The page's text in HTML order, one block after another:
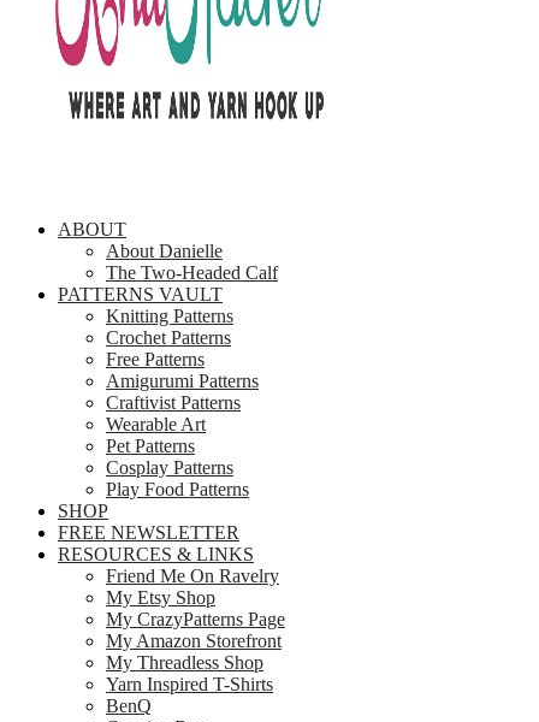
ABOUT
About Danielle
The Two-Headed Calf
PATTERNS VAULT
Knitting Patterns
Crochet Patterns
Free Patterns
Amigurumi Patterns
Craftivist Patterns
Wearable Art
Pet Patterns
Cosplay Patterns
Play Food Patterns
SHOP
FREE NEWSLETTER
RESOURCES & LINKS
Friend Me On Ravelry
My Etsy Shop
My CrazyPatterns Page
My Amazon Storefront
My Threadless Shop
Yarn Inspired T-Shirts
BenQ